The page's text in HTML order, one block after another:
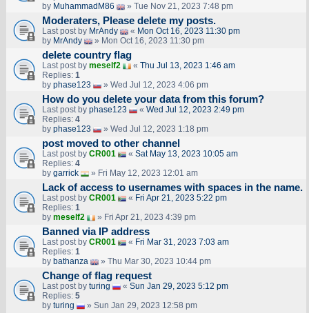
by MuhammadM86 » Tue Nov 21, 2023 7:48 pm
Moderaters, Please delete my posts.
Last post by MrAndy « Mon Oct 16, 2023 11:30 pm
by MrAndy » Mon Oct 16, 2023 11:30 pm
delete country flag
Last post by meself2 « Thu Jul 13, 2023 1:46 am
Replies: 1
by phase123 » Wed Jul 12, 2023 4:06 pm
How do you delete your data from this forum?
Last post by phase123 « Wed Jul 12, 2023 2:49 pm
Replies: 4
by phase123 » Wed Jul 12, 2023 1:18 pm
post moved to other channel
Last post by CR001 « Sat May 13, 2023 10:05 am
Replies: 4
by garrick » Fri May 12, 2023 12:01 am
Lack of access to usernames with spaces in the name.
Last post by CR001 « Fri Apr 21, 2023 5:22 pm
Replies: 1
by meself2 » Fri Apr 21, 2023 4:39 pm
Banned via IP address
Last post by CR001 « Fri Mar 31, 2023 7:03 am
Replies: 1
by bathanza » Thu Mar 30, 2023 10:44 pm
Change of flag request
Last post by turing « Sun Jan 29, 2023 5:12 pm
Replies: 5
by turing » Sun Jan 29, 2023 12:58 pm